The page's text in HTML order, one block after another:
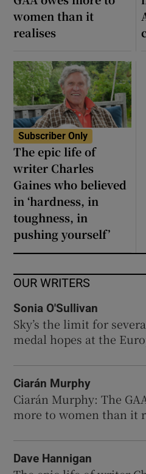
women than it
realises
Subscriber Only
The epic life of
writer Charles
Gaines who believed
in ‘hardness, in
toughness, in
pushing yourself’
OUR WRITERS
Sonia O'Sullivan
Sky’s the limit for
medal hopes at the
Ciarán Murphy
Ciarán Murphy: The
more to women than it
Dave Hannigan